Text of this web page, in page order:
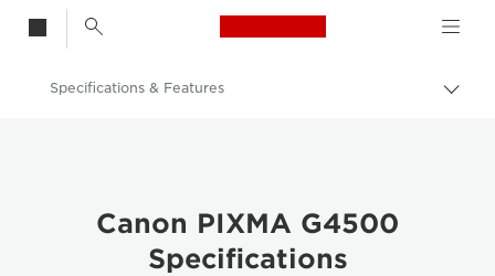
Canon Logo, back
Canon PIXMA G4500
Specifications & Features
Canon PIXMA G4500
Specifications